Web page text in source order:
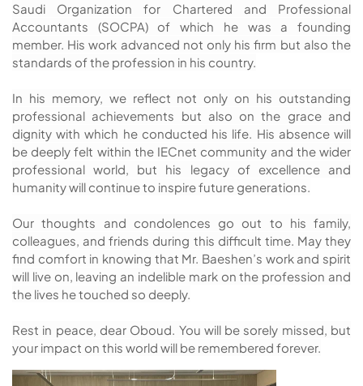
Saudi Organization for Chartered and Professional
Accountants (SOCPA) of which he was a founding
member. His work advanced not only his firm but also the
standards of the profession in his country.
In his memory, we reflect not only on his outstanding
professional achievements but also on the grace and
dignity with which he conducted his life. His absence will
be deeply felt within the IECnet community and the wider
professional world, but his legacy of excellence and
humanity will continue to inspire future generations.
Our thoughts and condolences go out to his family,
colleagues, and friends during this difficult time. May they
find comfort in knowing that Mr. Baeshen’s work and spirit
will live on, leaving an indelible mark on the profession and
the lives he touched so deeply.
Rest in peace, dear Oboud. You will be sorely missed, but
your impact on this world will be remembered forever.